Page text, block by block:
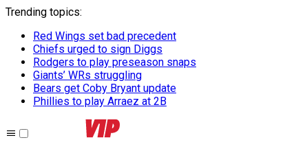
Trending topics:
Red Wings set bad precedent
Chiefs urged to sign Diggs
Rodgers to play preseason snaps
Giants’ WRs struggling
Bears get Coby Bryant update
Phillies to play Arraez at 2B